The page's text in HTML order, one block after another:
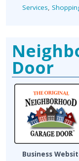
Services,
Door
Business